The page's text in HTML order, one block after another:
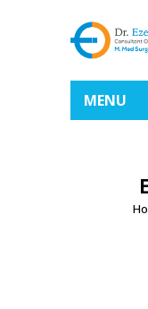
MENU